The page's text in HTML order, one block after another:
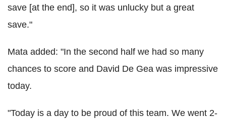
save [at the end], so it was unlucky but a great
save."
Mata added: "In the second half we had so many
chances to score and David De Gea was impressive
today.
"Today is a day to be proud of this team. We went 2-